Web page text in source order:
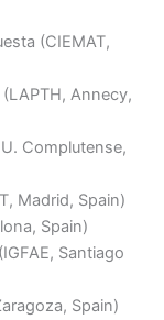
(CIEMAT,
Annecy,
Complutense,
Madrid, Spain)
Spain)
Santiago
Spain)